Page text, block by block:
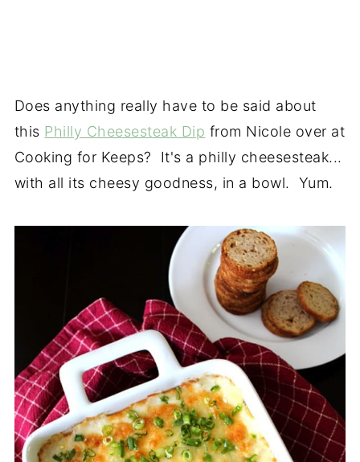
Does anything really have to be said about
this Philly Cheesesteak Dip from Nicole over at
Cooking for Keeps? It's a philly cheesesteak...
with all its cheesy goodness, in a bowl. Yum.